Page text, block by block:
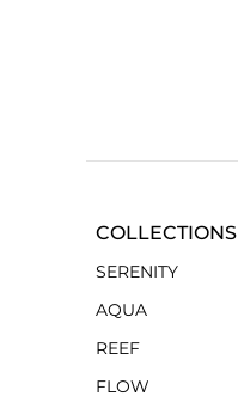
COLLECTIONS
SERENITY
AQUA
REEF
FLOW